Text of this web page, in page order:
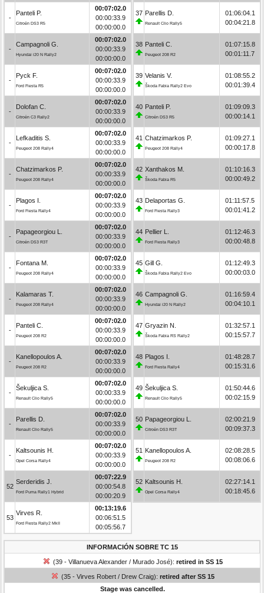
-
Panteli P.
Citroën DS3 R5
00:07:02.0
00:00:33.9
00:00:00.0
-
Campagnoli G.
Hyundai i20 N Rally2
00:07:02.0
00:00:33.9
00:00:00.0
-
Pyck F.
Ford Fiesta R5
00:07:02.0
00:00:33.9
00:00:00.0
-
Dolofan C.
Citroën C3 Rally2
00:07:02.0
00:00:33.9
00:00:00.0
-
Lefkaditis S.
Peugeot 208 Rally4
00:07:02.0
00:00:33.9
00:00:00.0
-
Chatzimarkos P.
Peugeot 208 Rally4
00:07:02.0
00:00:33.9
00:00:00.0
-
Plagos I.
Ford Fiesta Rally4
00:07:02.0
00:00:33.9
00:00:00.0
-
Papageorgiou L.
Citroën DS3 R3T
00:07:02.0
00:00:33.9
00:00:00.0
-
Fontana M.
Peugeot 208 Rally4
00:07:02.0
00:00:33.9
00:00:00.0
-
Kalamaras T.
Peugeot 208 Rally4
00:07:02.0
00:00:33.9
00:00:00.0
-
Panteli C.
Peugeot 208 R2
00:07:02.0
00:00:33.9
00:00:00.0
-
Kanellopoulos A.
Peugeot 208 R2
00:07:02.0
00:00:33.9
00:00:00.0
-
Šekuljica S.
Renault Clio Rally5
00:07:02.0
00:00:33.9
00:00:00.0
-
Parellis D.
Renault Clio Rally5
00:07:02.0
00:00:33.9
00:00:00.0
-
Kaltsounis H.
Opel Corsa Rally4
00:07:02.0
00:00:33.9
00:00:00.0
52
Serderidis J.
Ford Puma Rally1 Hybrid
00:07:22.9
00:00:54.8
00:00:20.9
53
Virves R.
Ford Fiesta Rally2 MkII
00:13:19.6
00:06:51.5
00:05:56.7
37 Parellis D.
Renault Clio Rally5
01:06:04.1
00:04:21.8
38 Panteli C.
Peugeot 208 R2
01:07:15.8
00:01:11.7
39 Velanis V.
Škoda Fabia Rally2 Evo
01:08:55.2
00:01:39.4
40 Panteli P.
Citroën DS3 R5
01:09:09.3
00:00:14.1
41 Chatzimarkos P.
Peugeot 208 Rally4
01:09:27.1
00:00:17.8
42 Xanthakos M.
Škoda Fabia R5
01:10:16.3
00:00:49.2
43 Delaportas G.
Ford Fiesta Rally3
01:11:57.5
00:01:41.2
44 Pellier L.
Ford Fiesta Rally3
01:12:46.3
00:00:48.8
45 Gill G.
Škoda Fabia Rally2 Evo
01:12:49.3
00:00:03.0
46 Campagnoli G.
Hyundai i20 N Rally2
01:16:59.4
00:04:10.1
47 Gryazin N.
Škoda Fabia RS Rally2
01:32:57.1
00:15:57.7
48 Plagos I.
Ford Fiesta Rally4
01:48:28.7
00:15:31.6
49 Šekuljica S.
Renault Clio Rally5
01:50:44.6
00:02:15.9
50 Papageorgiou L.
Citroën DS3 R3T
02:00:21.9
00:09:37.3
51 Kanellopoulos A.
Peugeot 208 R2
02:08:28.5
00:08:06.6
52 Kaltsounis H.
Opel Corsa Rally4
02:27:14.1
00:18:45.6
INFORMACIÓN SOBRE TC 15
(39 - Villanueva Alexander / Murado José): retired in SS 15
(35 - Virves Robert / Drew Craig): retired after SS 15
Stage was cancelled.